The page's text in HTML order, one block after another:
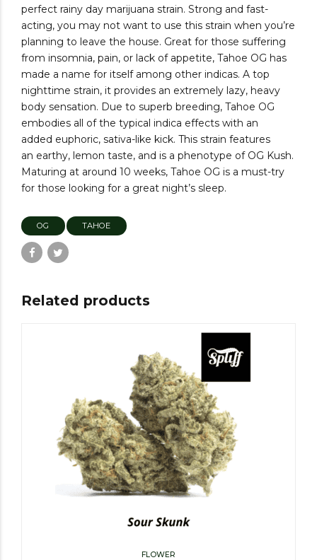
perfect rainy day marijuana strain. Strong and fast-
acting, you may not want to use this strain when you’re
planning to leave the house. Great for those suffering
from insomnia, pain, or lack of appetite, Tahoe OG has
made a name for itself among other indicas. A top
nighttime strain, it provides an extremely lazy, heavy
body sensation. Due to superb breeding, Tahoe OG
embodies all of the typical indica effects with an
added euphoric, sativa-like kick. This strain features
an earthy, lemon taste, and is a phenotype of OG Kush.
Maturing at around 10 weeks, Tahoe OG is a must-try
for those looking for a great night’s sleep.
OG TAHOE
Related products
FLOWER